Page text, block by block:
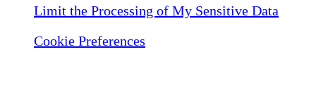
Limit the Processing of My Sensitive Data
Cookie Preferences